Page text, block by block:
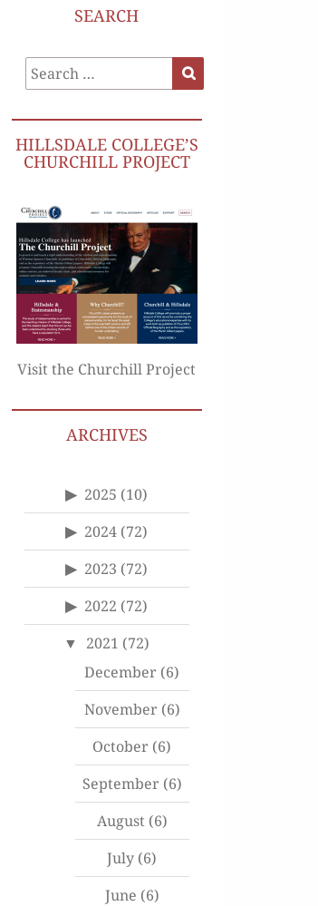
SEARCH
Search
for:
HILLSDALE COLLEGE’S
CHURCHILL PROJECT
Visit the Churchill Project
ARCHIVES
2025 (10)
2024 (72)
2023 (72)
2022 (72)
2021 (72)
December (6)
November(6)
October (6)
September(6)
August(6)
July (6)
June (6)